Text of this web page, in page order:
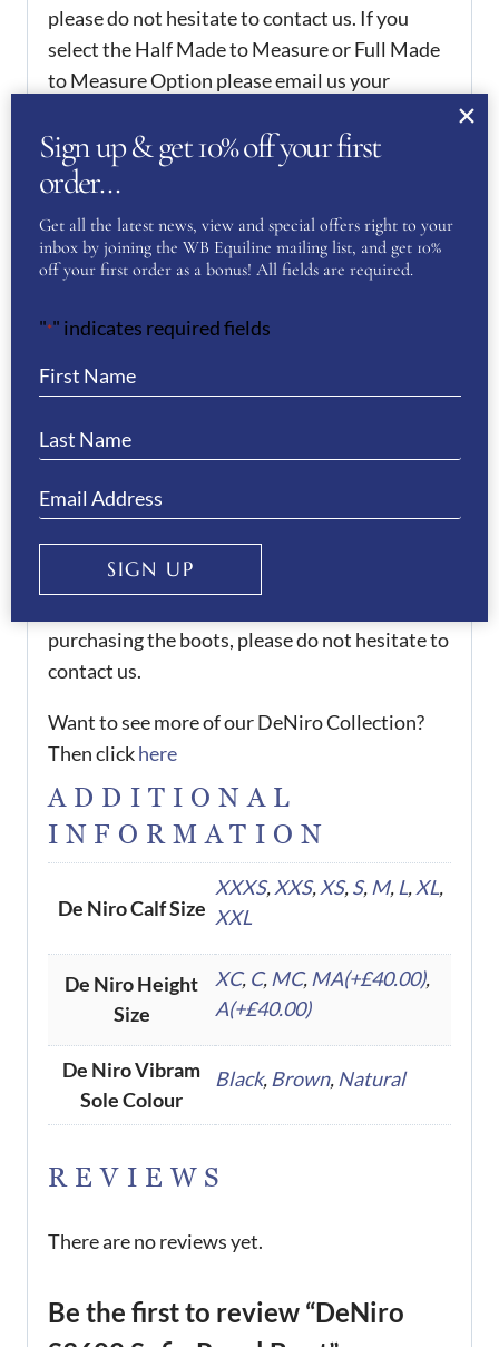
please do not hesitate to contact us. If you
select the Half Made to Measure or Full Made
to Measure Option please email us your
The Half Made to Measure option allows you
to change either the height or calf
sizes. The Full Made to Measure allows the calf
and height to be the measurements you desire
Please see the guide of Full Made to Measure
needed for.
There is an 6-8 weeks delivery time for these
We offer a 50% deposit on all orders, please
contact us to arrange this.
purchasing the boots, please do not hesitate to
contact us.
Want to see more of our DeNiro Collection?
Then clickhere
ADDITIONAL
INFORMATION
De Niro Calf Size
XXXS,XXS,XS,S,M,L,XL,
XXL
De Niro Height
Size
XC, C,MC,MA(+£40.00),
A(+£40.00)
De Niro Vibram
Sole Colour
Black,Brown,Natural
REVIEWS
There are no reviews yet.
Be the first to review “DeNiro
Sign up & get 10% off your first
order…
Get all the latest news, view and special offers right to your
inbox by joining the WB Equiline mailing list, and get 10%
off your first order as a bonus! All fields are required.
"*" indicates required fields
SIGN UP